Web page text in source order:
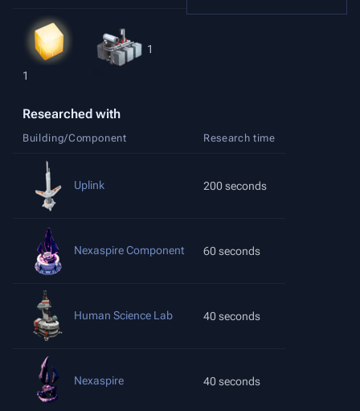
1
1
Researched with
Building/Component Research time
Uplink 200 seconds
Nexaspire Component 60 seconds
Human Science Lab 40 seconds
Nexaspire 40 seconds